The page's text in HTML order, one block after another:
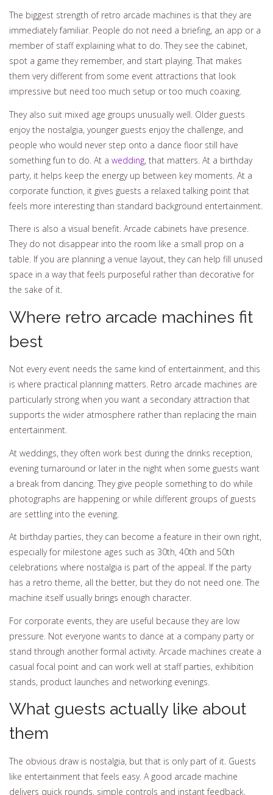
The biggest strength of retro arcade machines is that they are
immediately familiar. People do not need a briefing, an app or a
member of staff explaining what to do. They see the cabinet,
spot a game they remember, and start playing. That makes
them very different from some event attractions that look
impressive but need too much setup or too much coaxing.
They also suit mixed age groups unusually well. Older guests
enjoy the nostalgia, younger guests enjoy the challenge, and
people who would never step onto a dance floor still have
something fun to do. At a wedding, that matters. At a birthday
party, it helps keep the energy up between key moments. At a
corporate function, it gives guests a relaxed talking point that
feels more interesting than standard background entertainment.
There is also a visual benefit. Arcade cabinets have presence.
They do not disappear into the room like a small prop on a
table. If you are planning a venue layout, they can help fill unused
space in a way that feels purposeful rather than decorative for
the sake of it.
Where retro arcade machines fit
best
Not every event needs the same kind of entertainment, and this
is where practical planning matters. Retro arcade machines are
particularly strong when you want a secondary attraction that
supports the wider atmosphere rather than replacing the main
entertainment.
At weddings, they often work best during the drinks reception,
evening turnaround or later in the night when some guests want
a break from dancing. They give people something to do while
photographs are happening or while different groups of guests
are settling into the evening.
At birthday parties, they can become a feature in their own right,
especially for milestone ages such as 30th, 40th and 50th
celebrations where nostalgia is part of the appeal. If the party
has a retro theme, all the better, but they do not need one. The
machine itself usually brings enough character.
For corporate events, they are useful because they are low
pressure. Not everyone wants to dance at a company party or
stand through another formal activity. Arcade machines create a
casual focal point and can work well at staff parties, exhibition
stands, product launches and networking evenings.
What guests actually like about
them
The obvious draw is nostalgia, but that is only part of it. Guests
like entertainment that feels easy. A good arcade machine
delivers quick rounds, simple controls and instant feedback.